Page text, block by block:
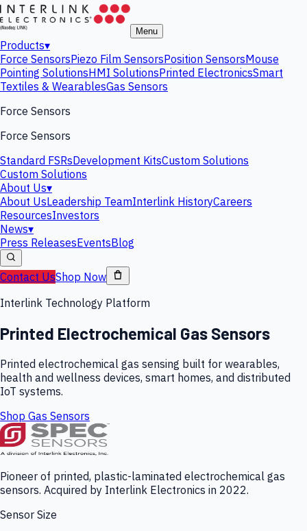
Menu
Products▾
Force SensorsPiezo Film SensorsPosition SensorsMouse
Pointing SolutionsHMI SolutionsPrinted ElectronicsSmart
Textiles & WearablesGas Sensors
Force Sensors
Force Sensors
Standard FSRsDevelopment KitsCustom Solutions
Custom Solutions
About Us▾
About UsLeadership TeamInterlink HistoryCareers
ResourcesInvestors
News▾
Press ReleasesEventsBlog
Contact UsShop Now
Interlink Technology Platform
Printed Electrochemical Gas Sensors
Printed electrochemical gas sensing built for wearables,
health and wellness devices, smart homes, and distributed
IoT systems.
Shop Gas Sensors
Pioneer of printed, plastic-laminated electrochemical gas
sensors. Acquired by Interlink Electronics in 2022.
Sensor Size